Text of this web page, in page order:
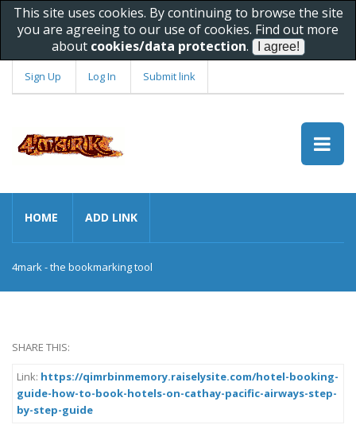
This site uses cookies. By continuing to browse the site
you are agreeing to our use of cookies. Find out more
about cookies/data protection.
Sign Up Log In Submit link
HOME ADD LINK
4mark - the bookmarking tool
SHARE THIS:
Link: https://qimrbinmemory.raiselysite.com/hotel-booking-
guide-how-to-book-hotels-on-cathay-pacific-airways-step-
by-step-guide